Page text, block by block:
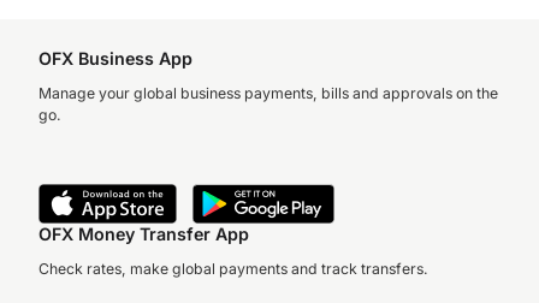
OFX Business App
Manage your global business payments, bills and approvals on the
go.
OFX Money Transfer App
Check rates, make global payments and track transfers.